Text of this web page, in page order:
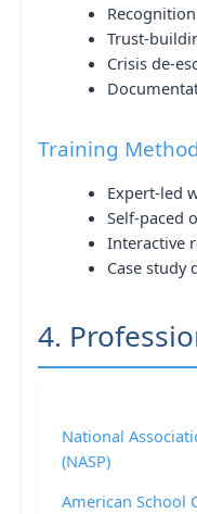
Trust-
Crisis de-
Training
Expert-led
Self-paced
Interactive
Case study
4.
National
(NASP)
American School